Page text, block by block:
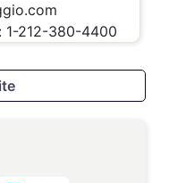
1-212-380-4400